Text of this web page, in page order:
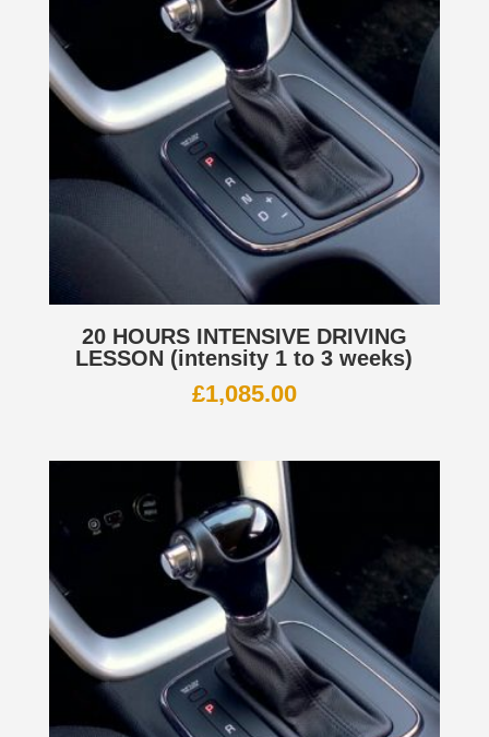
20 HOURS INTENSIVE DRIVING
LESSON (intensity 1 to 3 weeks)
£1,085.00